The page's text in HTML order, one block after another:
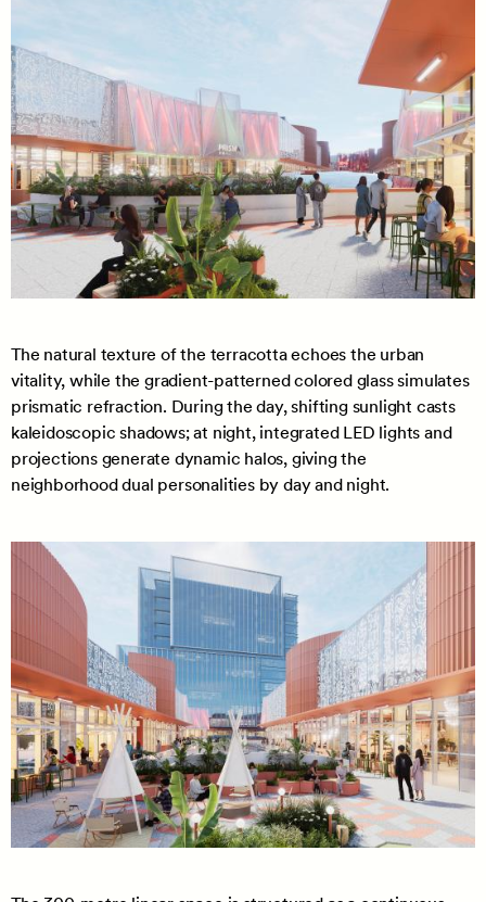
The natural texture of the terracotta echoes the urban
vitality, while the gradient-patterned colored glass simulates
prismatic refraction. During the day, shifting sunlight casts
kaleidoscopic shadows; at night, integrated LED lights and
projections generate dynamic halos, giving the
neighborhood dual personalities by day and night.